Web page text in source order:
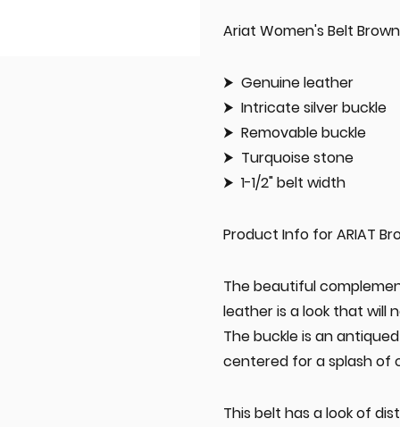
Ariat Women's Belt
Genuine leather
Intricate silver buckle
Removable buckle
Turquoise stone
1-1/2" belt width
Product Info for ARIAT
The beautiful
leather is a look that will
The buckle is an
centered for a splash of
This belt has a look of